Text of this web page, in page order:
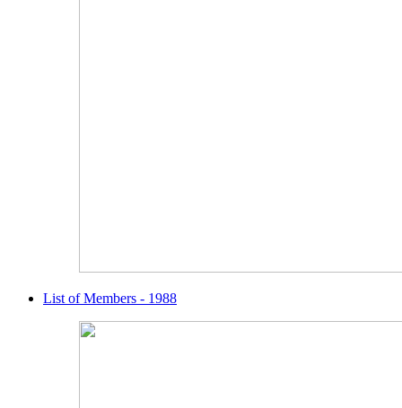
List of Members - 1988